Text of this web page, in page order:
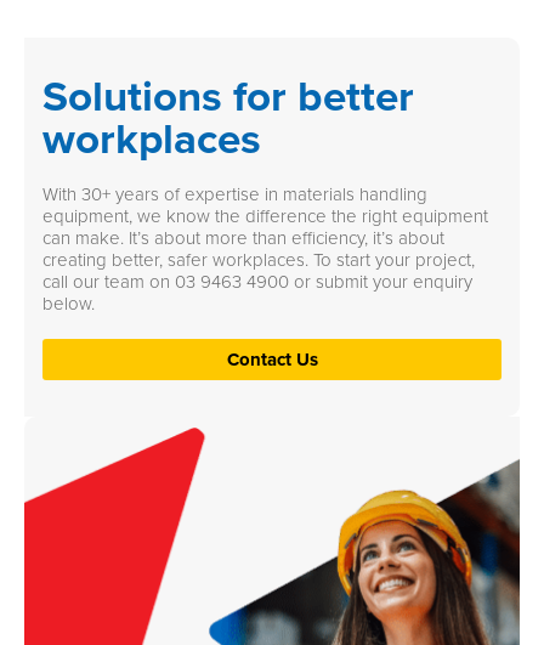
Solutions for better
workplaces
With 30+ years of expertise in materials handling
equipment, we know the difference the right equipment
can make. It’s about more than efficiency, it’s about
creating better, safer workplaces. To start your project,
call our team on 03 9463 4900 or submit your enquiry
below.
Contact Us